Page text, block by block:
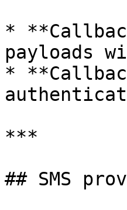
*
payloads
*
***
## SMS